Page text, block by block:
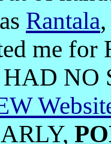
Rantala
me
NO